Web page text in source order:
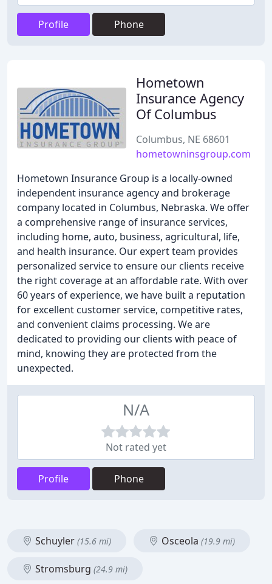
Profile Phone
Hometown
Insurance Agency
Of Columbus
Columbus, NE 68601
hometowninsgroup.com
Hometown Insurance Group is a locally-owned
independent insurance agency and brokerage
company located in Columbus, Nebraska. We offer
a comprehensive range of insurance services,
including home, auto, business, agricultural, life,
and health insurance. Our expert team provides
personalized service to ensure our clients receive
the right coverage at an affordable rate. With over
60 years of experience, we have built a reputation
for excellent customer service, competitive rates,
and convenient claims processing. We are
dedicated to providing our clients with peace of
mind, knowing they are protected from the
unexpected.
N/A
Not rated yet
Profile Phone
Schuyler (15.6 mi) Osceola (19.9 mi)
Stromsburg (24.9 mi)